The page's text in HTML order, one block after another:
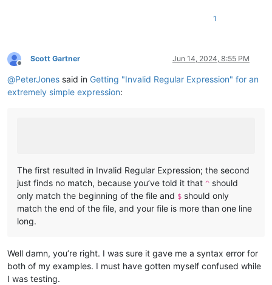
1
Offline
Scott Gartner Jun 14, 2024, 8:55 PM
@PeterJones said in Getting "Invalid Regular Expression" for an
extremely simple expression:
The first resulted in Invalid Regular Expression; the second
just finds no match, because you’ve told it that ^ should
only match the beginning of the file and $ should only
match the end of the file, and your file is more than one line
long.
Well damn, you’re right. I was sure it gave me a syntax error for
both of my examples. I must have gotten myself confused while
I was testing.